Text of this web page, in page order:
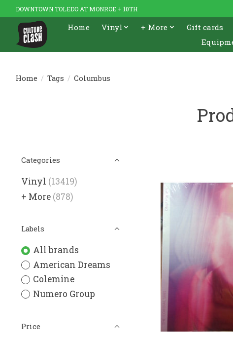
DOWNTOWN TOLEDO AT MONROE + 10TH
Home Vinyl + More Gift cards
Home / Tags / Columbus
Categories
Vinyl (13419)
+ More (878)
Labels
All brands
American Dreams
Colemine
Numero Group
Price